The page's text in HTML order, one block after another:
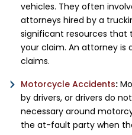
vehicles. They often
attorneys hired by a
significant resources that
your claim. An attorney is
claims.
Motorcycle Accidents:
by drivers, or drivers do
necessary around
the at-fault party when